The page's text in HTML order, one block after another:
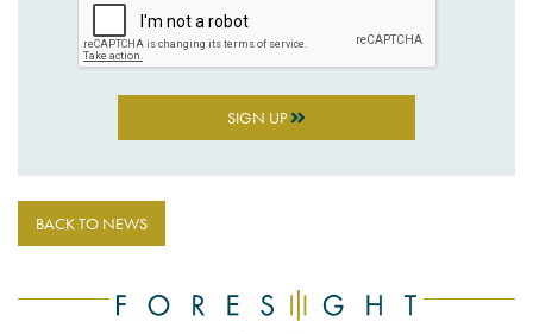
SIGN UP
BACK TO NEWS